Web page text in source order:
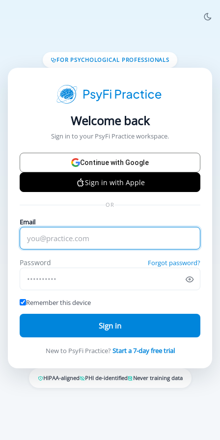
FOR PSYCHOLOGICAL PROFESSIONALS
Welcome back
Sign in to your PsyFi Practice workspace.
Continue with Google
Sign in with Apple
OR
Email
Password Forgot password?
Remember this device
Sign in
New to PsyFi Practice? Start a 7-day free trial
HIPAA-aligned PHI de-identified Never training data